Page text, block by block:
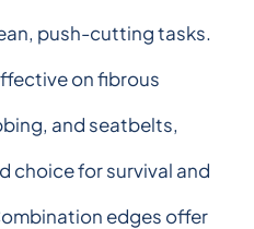
push-cutting tasks.
on fibrous
and seatbelts,
choice for survival and
edges offer